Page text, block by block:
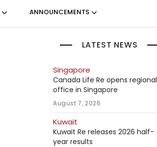
ANNOUNCEMENTS
LATEST NEWS
Singapore
Canada Life Re opens regional
office in Singapore
August 7, 2026
Kuwait
Kuwait Re releases 2026 half-
year results